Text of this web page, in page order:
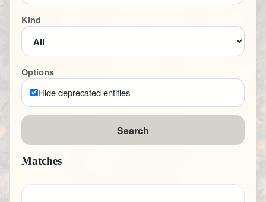
Kind
Options
Hide deprecated entities
Search
Matches